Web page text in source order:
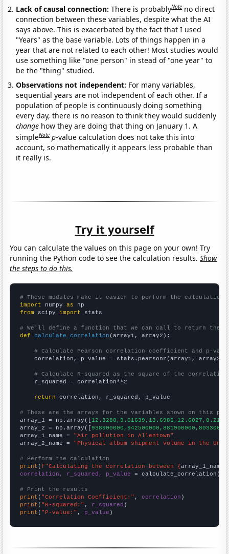
Lack of causal connection:There is probablyNote no direct
connection between these variables, despite what the AI
says above. This is exacerbated by the fact that I used
"Years" as the base variable. Lots of things happen in a
year that are not related to each other! Most studies would
use something like "one person" in stead of "one year" to
be the "thing" studied.
Observations not independent: For many variables,
sequential years are not independent of each other. If a
population of people is continuously doing something
every day, there is no reason to think they would suddenly
change how they are doing that thing on January 1. A
simpleNote p-value calculation does not take this into
account, so mathematically it appears less probable than
it really is.
Try it yourself
You can calculate the values on this page on your own! Try
running the Python code to see the calculation results.Show
the steps to do this.
# These modules make it easier to perform the calculation
import numpy as
from scipy import stats
# We'll define a function that we can call to return the
def
calculate_correlation (array1, array2):
# Calculate Pearson correlation coefficient and p-
    correlation, p_value = stats.pearsonr(array1, array2)
# Calculate R-squared as the square of the
    r_squared = correlation**2
return correlation, r_squared, p_value
# These are the arrays for the variables shown on this
array_1 = np.array([
array_2 = np.array([
array_1_name = "Air pollution in Allentown"
array_2_name = "Physical album shipment volume in the
# Perform the calculation
print (f"Calculating the correlation between {array_1_name
correlation, r_squared, p_value = calculate_correlation(
# Print the results
print ( "Correlation Coefficient:" , correlation
print ( "R-squared:" , r_squared
print ( "P-value:" , p_value )